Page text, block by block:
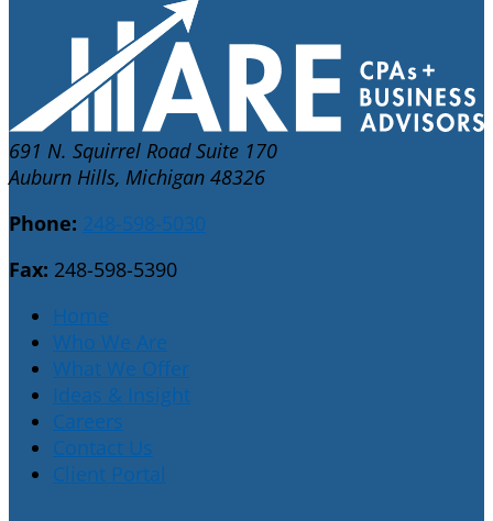
691 N. Squirrel Road Suite 170
Auburn Hills, Michigan 48326
Phone: 248-598-5030
Fax: 248-598-5390
Home
Who We Are
What We Offer
Ideas & Insight
Careers
Contact Us
Client Portal